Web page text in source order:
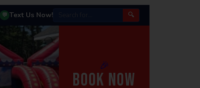
💬 Text Us Now! 🔍
🎉
BOOK NOW